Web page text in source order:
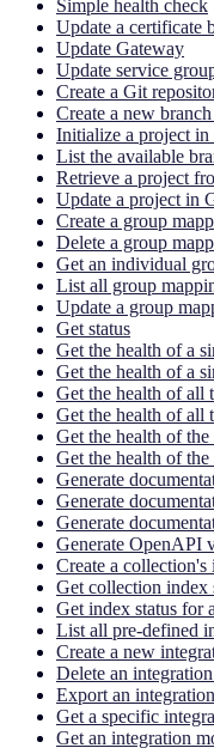
Simple health check
Update a certificate
Update Gateway
Update service
Create a Git
Create a new
Initialize a project
List the available
Retrieve a project
Update a project in
Create a group
Delete a group
Get an individual
List all group
Update a group
Get status
Get the health of a
Get the health of a
Get the health of all
Get the health of all
Get the health of the
Get the health of the
Generate
Generate
Generate
Generate OpenAPI
Create a
Get collection index
Get index status for
List all pre-defined
Create a new
Delete an
Export an
Get a specific
Get an integration